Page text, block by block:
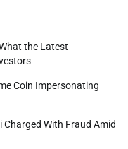
the Latest
Coin Impersonating
With Fraud Amid